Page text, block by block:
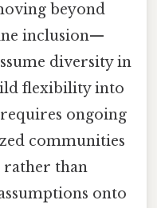
beyond
inclusion—
diversity in
flexibility into
ongoing
communities
rather than
onto